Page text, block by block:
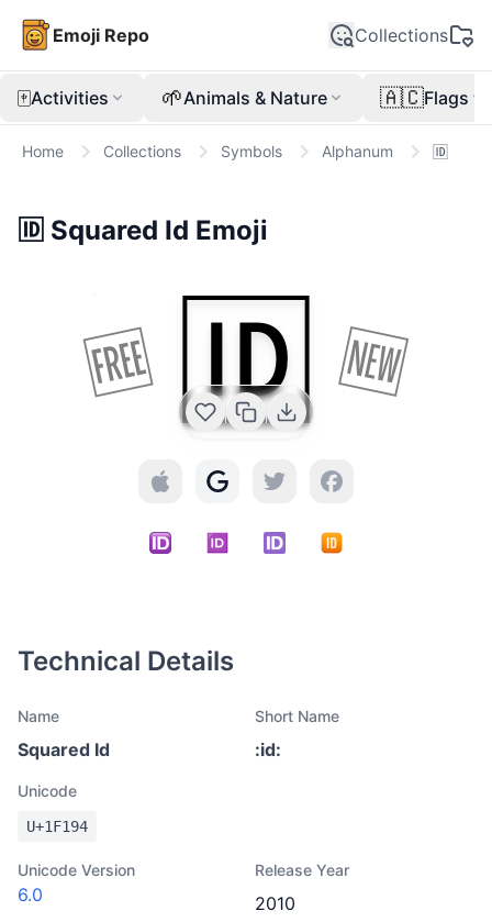
Emoji Repo Collections
🀄Activities 🌱Animals & Nature 🇦🇨Flags
Home Collections Symbols Alphanum 🆔
🆔 Squared Id Emoji
🆓 🆔 🆕
Technical Details
Name
Squared Id
Short Name
:id:
Unicode
U+1F194
Unicode Version
6.0
Release Year
2010